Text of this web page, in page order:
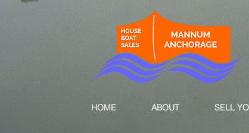
HOME ABOUT SELL